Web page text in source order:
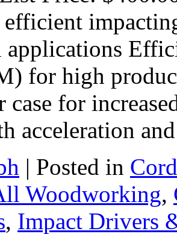
for high
case for
acceleration
| Posted in
Woodworking,
, Impact Drivers